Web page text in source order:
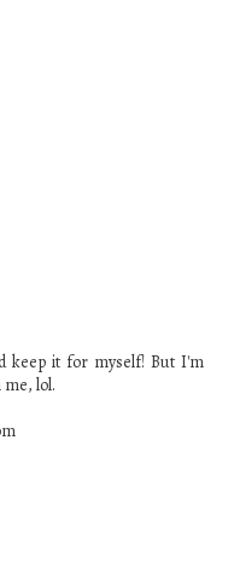
keep it for myself! But I'm
lol.